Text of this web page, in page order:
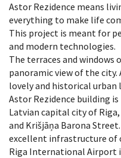
Company
Services
Contacts
Astor Rezidence means
everything to make life
This project is meant for
and modern technologies.
The terraces and windows
panoramic view of the
lovely and historical urban
Astor Rezidence building
Latvian capital city of
and Krišjāņa Barona
excellent infrastructure of
Riga International Airport